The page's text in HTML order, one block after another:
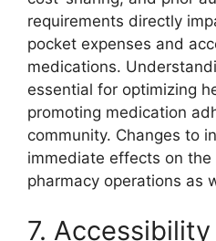
requirements directly
pocket expenses and
medications.
essential for optimizing
promoting medication
community. Changes to
immediate effects on
pharmacy operations as
7. Accessibility